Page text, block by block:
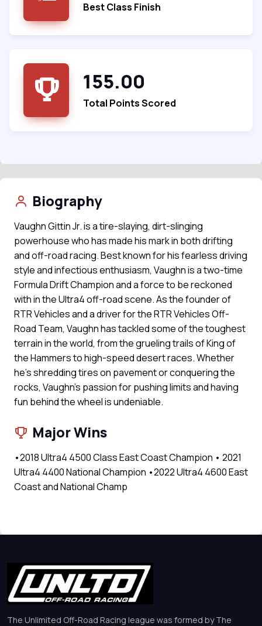
Best Class Finish
155.00
Total Points Scored
Biography
Vaughn Gittin Jr. is a tire-slaying, dirt-slinging
powerhouse who has made his mark in both drifting
and off-road racing. Best known for his fearless driving
style and infectious enthusiasm, Vaughn is a two-time
Formula Drift Champion and a force to be reckoned
with in the Ultra4 off-road scene. As the founder of
RTR Vehicles and a driver for the RTR Vehicles Off-
Road Team, Vaughn has tackled some of the toughest
terrain in the world, from the grueling trails of King of
the Hammers to high-speed desert races. Whether
he's shredding tires on pavement or conquering the
rocks, Vaughn’s passion for pushing limits and having
fun behind the wheel is undeniable.
Major Wins
•2018 Ultra4 4500 Class East Coast Champion • 2021
Ultra4 4400 National Champion •2022 Ultra4 4600 East
Coast and National Champ
The Unlimited Off-Road Racing league was formed by The